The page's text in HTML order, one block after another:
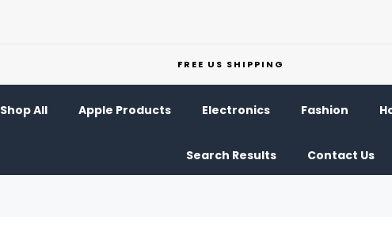
FREE US SHIPPING
Shop All Apple Products Electronics Fashion
Search Results Contact Us